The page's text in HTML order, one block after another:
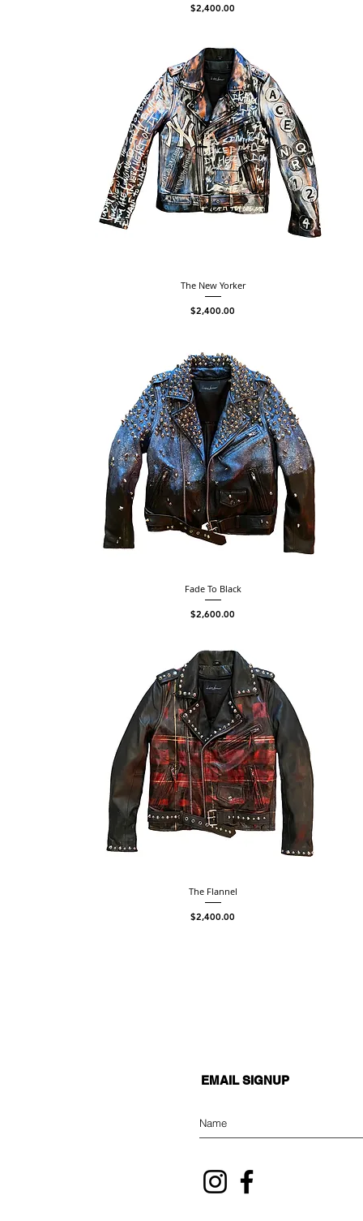
Price
$2,400.00
The New Yorker
Price
$2,400.00
Fade To Black
Price
$2,600.00
The Flannel
Price
$2,400.00
EMAIL SIGNUP